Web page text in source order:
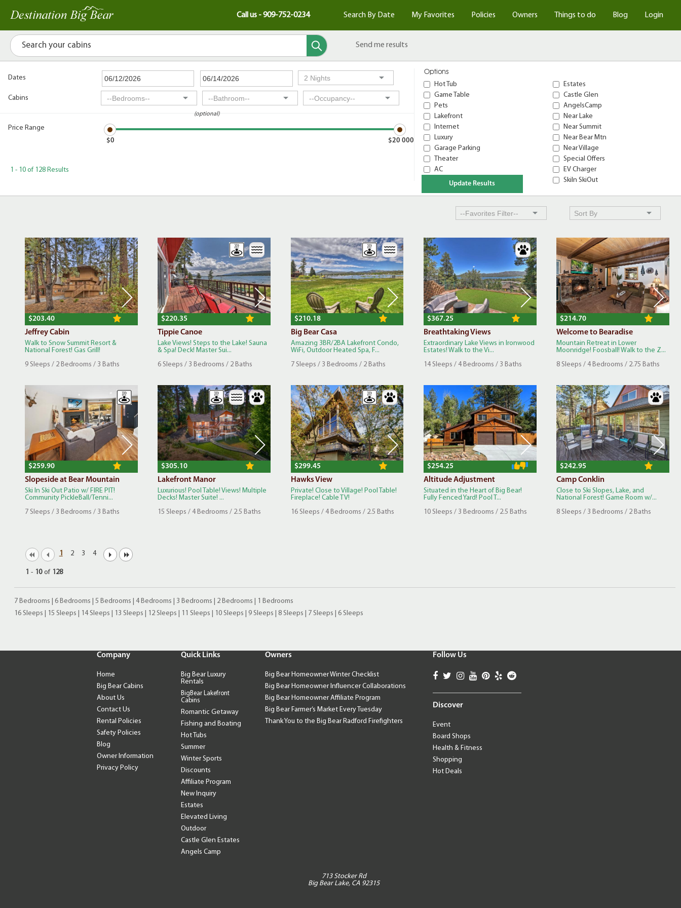
Call us - 909-752-0234 Search By Date My Favorites Policies Owners Things to do Blog Login
Send me results
Dates
Cabins
(optional)
Price Range
$0
$20 000
1 - 10 of 128 Results
Options
Hot Tub
Game Table
Pets
Lakefront
Internet
Luxury
Garage Parking
Theater
AC
Estates
Castle Glen
AngelsCamp
Near Lake
Near Summit
Near Bear Mtn
Near Village
Special Offers
EV Charger
SkiIn SkiOut
$203.40
Jeffrey Cabin
Walk to Snow Summit Resort &
National Forest! Gas Grill!
9 Sleeps / 2 Bedrooms / 3 Baths
$220.35
Tippie Canoe
Lake Views! Steps to the Lake! Sauna
& Spa! Deck! Master Sui...
6 Sleeps / 3 Bedrooms / 2 Baths
$210.18
Big Bear Casa
Amazing 3BR/2BA Lakefront Condo,
WiFi, Outdoor Heated Spa, F...
7 Sleeps / 3 Bedrooms / 2 Baths
$367.25
Breathtaking Views
Extraordinary Lake Views in Ironwood
Estates! Walk to the Vi...
14 Sleeps / 4 Bedrooms / 3 Baths
$214.70
Welcome to Bearadise
Mountain Retreat in Lower
Moonridge! Foosball! Walk to the Z...
8 Sleeps / 4 Bedrooms / 2.75 Baths
$259.90
Slopeside at Bear Mountain
Ski In Ski Out Patio w/ FIRE PIT!
Community PickleBall/Tenni...
7 Sleeps / 3 Bedrooms / 3 Baths
$305.10
Lakefront Manor
Luxurious! Pool Table! Views! Multiple
Decks! Master Suite! ...
15 Sleeps / 4 Bedrooms / 2.5 Baths
$299.45
Hawks View
Private! Close to Village! Pool Table!
Fireplace! Cable TV!
16 Sleeps / 4 Bedrooms / 2.5 Baths
$254.25
Altitude Adjustment
Situated in the Heart of Big Bear!
Fully Fenced Yard! Pool T...
10 Sleeps / 3 Bedrooms / 2.5 Baths
$242.95
Camp Conklin
Close to Ski Slopes, Lake, and
National Forest! Game Room w/...
8 Sleeps / 3 Bedrooms / 2 Baths
1 2 3 4
1 - 10 of 128
7 Bedrooms 6 Bedrooms 5 Bedrooms 4 Bedrooms 3 Bedrooms 2 Bedrooms
1 Bedrooms
16 Sleeps
15 Sleeps 14 Sleeps 13 Sleeps 12 Sleeps 11 Sleeps 10 Sleeps 9 Sleeps 8 Sleeps 7 Sleeps 6 Sleeps
Company
Home
Big Bear Cabins
About Us
Contact Us
Rental Policies
Safety Policies
Blog
Owner Information
Privacy Policy
Quick Links
Big Bear Luxury
Rentals
BigBear Lakefront
Cabins
Romantic Getaway
Fishing and Boating
Hot Tubs
Summer
Winter Sports
Discounts
Affiliate Program
New Inquiry
Estates
Elevated Living
Outdoor
Castle Glen Estates
Angels Camp
Owners
Big Bear Homeowner Winter Checklist
Big Bear Homeowner Influencer Collaborations
Big Bear Homeowner Affiliate Program
Big Bear Farmer’s Market Every Tuesday
Thank You to the Big Bear Radford Firefighters
Follow Us
Discover
Event
Board Shops
Health & Fitness
Shopping
Hot Deals
713 Stocker Rd
Big Bear Lake, CA 92315